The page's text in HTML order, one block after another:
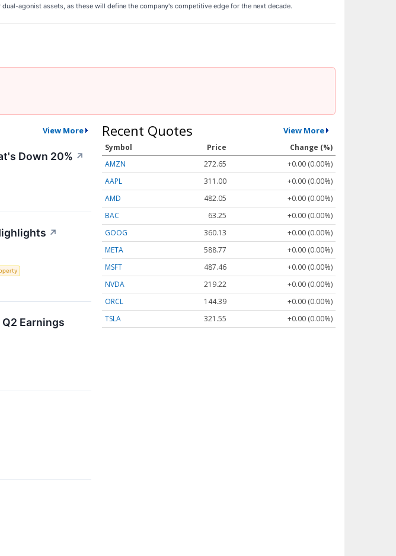
agonist assets, as these will define the company's competitive edge for the next decade.
View More
Down 20% ↗
↗
Earnings
Recent Quotes View More
Symbol Price
Change (%)
AMZN
272.65
+0.00 (0.00%)
AAPL
311.00
+0.00 (0.00%)
AMD
482.05
+0.00 (0.00%)
BAC
63.25
+0.00 (0.00%)
GOOG
360.13
+0.00 (0.00%)
META
588.77
+0.00 (0.00%)
MSFT
487.46
+0.00 (0.00%)
NVDA
219.22
+0.00 (0.00%)
ORCL
144.39
+0.00 (0.00%)
TSLA
321.55 +0.00 (0.00%)